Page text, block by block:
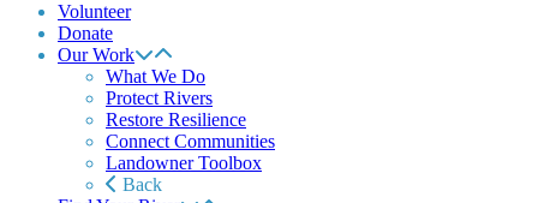
Volunteer
Donate
Our Work
What We Do
Protect Rivers
Restore Resilience
Connect Communities
Landowner Toolbox
Back